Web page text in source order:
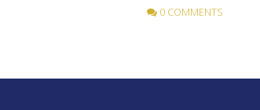
0 COMMENTS